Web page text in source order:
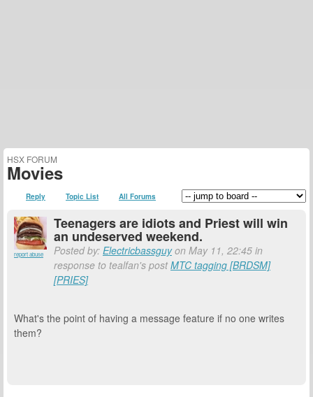
HSX FORUM
Movies
Reply Topic List All Forums
report abuse
Teenagers are idiots and Priest will win
an undeserved weekend.
Posted by: Electricbassguyon May 11, 22:45 in
response to tealfan's postMTC tagging [BRDSM]
[PRIES]
What's the point of having a message feature if no one writes
them?